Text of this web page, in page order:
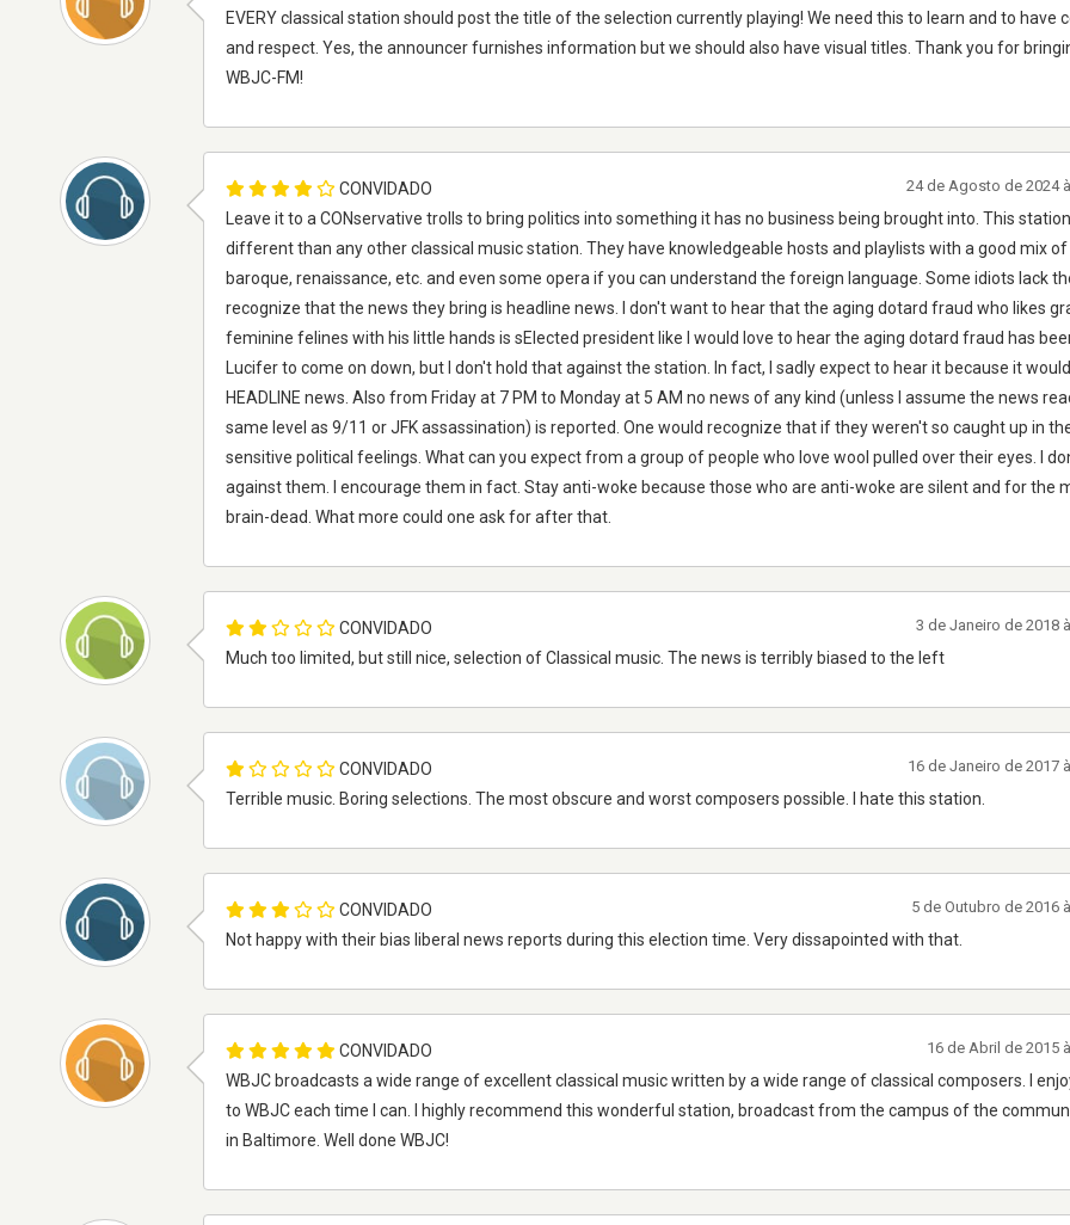
EVERY classical station should post the title of the selection currently playing! We need this to learn and to have
and respect. Yes, the announcer furnishes information but we should also have visual titles. Thank you for
WBJC-FM!
CONVIDADO
Leave it to a CONservative trolls to bring politics into something it has no business being brought into. This
different than any other classical music station. They have knowledgeable hosts and playlists with a good mix of
baroque, renaissance, etc. and even some opera if you can understand the foreign language. Some idiots lack
recognize that the news they bring is headline news. I don't want to hear that the aging dotard fraud who likes
feminine felines with his little hands is sElected president like I would love to hear the aging dotard fraud has
Lucifer to come on down, but I don't hold that against the station. In fact, I sadly expect to hear it because it
HEADLINE news. Also from Friday at 7 PM to Monday at 5 AM no news of any kind (unless I assume the news
same level as 9/11 or JFK assassination) is reported. One would recognize that if they weren't so caught up in
sensitive political feelings. What can you expect from a group of people who love wool pulled over their eyes. I
against them. I encourage them in fact. Stay anti-woke because those who are anti-woke are silent and for the
brain-dead. What more could one ask for after that.
24 de Agosto de 2024
CONVIDADO
Much too limited, but still nice, selection of Classical music. The news is terribly biased to the left
3 de Janeiro de 2018
CONVIDADO
Terrible music. Boring selections. The most obscure and worst composers possible. I hate this station.
16 de Janeiro de 2017
CONVIDADO
Not happy with their bias liberal news reports during this election time. Very dissapointed with that.
5 de Outubro de 2016
CONVIDADO
WBJC broadcasts a wide range of excellent classical music written by a wide range of classical composers. I
to WBJC each time I can. I highly recommend this wonderful station, broadcast from the campus of the
in Baltimore. Well done WBJC!
16 de Abril de 2015